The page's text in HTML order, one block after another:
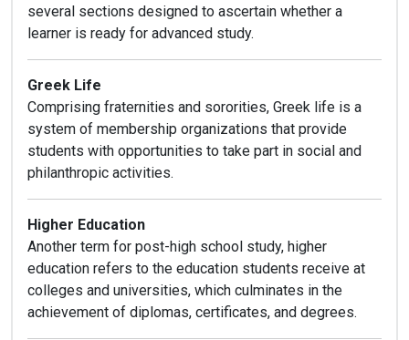
several sections designed to ascertain whether a
learner is ready for advanced study.
Greek Life
Comprising fraternities and sororities, Greek life is a
system of membership organizations that provide
students with opportunities to take part in social and
philanthropic activities.
Higher Education
Another term for post-high school study, higher
education refers to the education students receive at
colleges and universities, which culminates in the
achievement of diplomas, certificates, and degrees.